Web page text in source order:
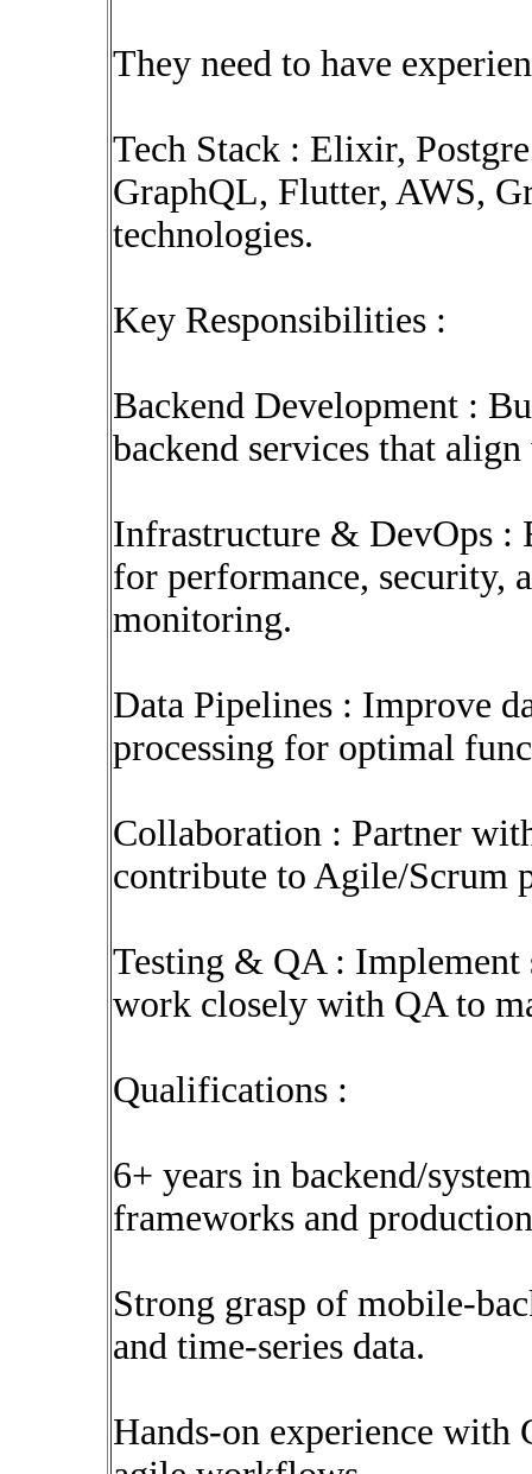
They need to have
Tech Stack : Elixir,
GraphQL, Flutter, AWS,
technologies.
Key Responsibilities :
Backend Development :
backend services that
Infrastructure & DevOps :
for performance, security,
monitoring.
Data Pipelines : Improve
processing for optimal
Collaboration : Partner
contribute to Agile/Scrum
Testing & QA :
work closely with QA to
Qualifications :
6+ years in backend/
frameworks and
Strong grasp of mobile-
and time-series data.
Hands-on experience with